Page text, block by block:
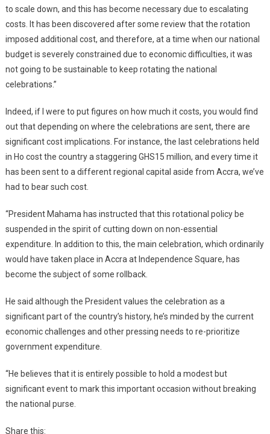
to scale down, and this has become necessary due to escalating
costs. It has been discovered after some review that the rotation
imposed additional cost, and therefore, at a time when our national
budget is severely constrained due to economic difficulties, it was
not going to be sustainable to keep rotating the national
celebrations.”
Indeed, if I were to put figures on how much it costs, you would find
out that depending on where the celebrations are sent, there are
significant cost implications. For instance, the last celebrations held
in Ho cost the country a staggering GHS15 million, and every time it
has been sent to a different regional capital aside from Accra, we’ve
had to bear such cost.
“President Mahama has instructed that this rotational policy be
suspended in the spirit of cutting down on non-essential
expenditure. In addition to this, the main celebration, which ordinarily
would have taken place in Accra at Independence Square, has
become the subject of some rollback.
He said although the President values the celebration as a
significant part of the country’s history, he’s minded by the current
economic challenges and other pressing needs to re-prioritize
government expenditure.
“He believes that it is entirely possible to hold a modest but
significant event to mark this important occasion without breaking
the national purse.
Share this: